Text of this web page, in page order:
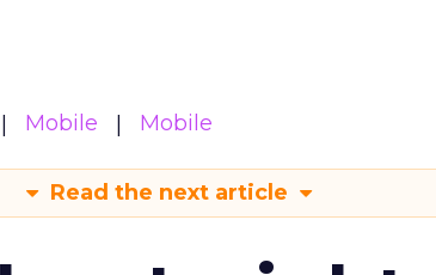
Mobile Mobile
Read the next article